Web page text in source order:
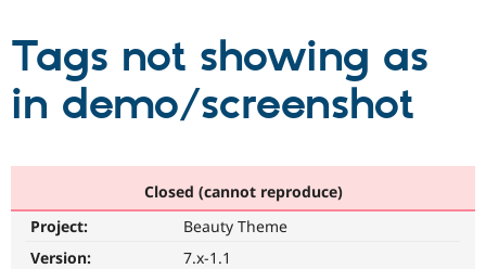
Drupal CMS
Drupal AI
Download
Partners & Services
Find a
Community
Support Drupal
Tags not showing as
in demo/screenshot
Closed (cannot reproduce)
Project:
Beauty Theme
Version:
7.x-1.1